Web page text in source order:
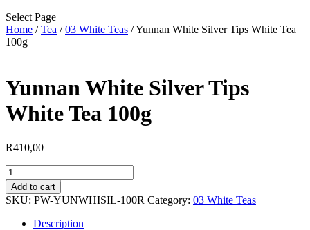
Select Page
Home /Tea /03 White Teas / Yunnan White Silver Tips White Tea
100g
Yunnan White Silver Tips
White Tea 100g
R410,00
Yunnan
White
Silver
Tips
White
Add to cart
SKU: PW-YUNWHISIL-100R Category: 03 White Teas
Description